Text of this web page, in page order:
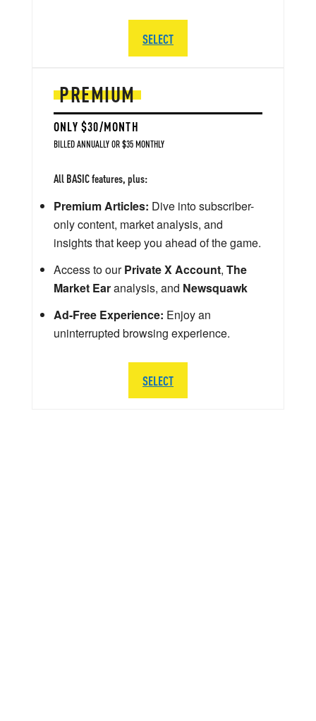
PREMIUM
ONLY $30/MONTH
BILLED ANNUALLY OR $35 MONTHLY
All BASIC features, plus:
Premium Articles: Dive into subscriber-
only content, market analysis, and
insights that keep you ahead of the game.
Access to ourPrivate X Account, The
Market Earanalysis, and Newsquawk
Ad-Free Experience: Enjoy an
uninterrupted browsing experience.
SELECT
SELECT